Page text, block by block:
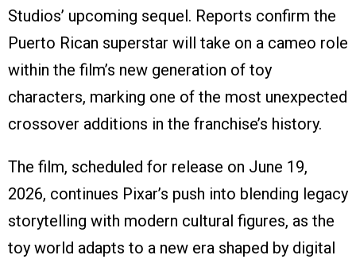
Studios’ upcoming sequel. Reports confirm the
Puerto Rican superstar will take on a cameo role
within the film’s new generation of toy
characters, marking one of the most unexpected
crossover additions in the franchise’s history.
The film, scheduled for release on June 19,
2026, continues Pixar’s push into blending legacy
storytelling with modern cultural figures, as the
toy world adapts to a new era shaped by digital